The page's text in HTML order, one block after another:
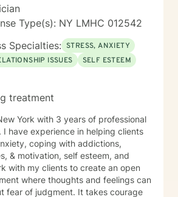
Type(s): NY LMHC 012542
Specialties: STRESS, ANXIETY
ISSUES
SELF ESTEEM
treatment
York with 3 years of professional
have experience in helping clients
coping with addictions,
& motivation, self esteem, and
with my clients to create an open
where thoughts and feelings can
fear of judgment. It takes courage